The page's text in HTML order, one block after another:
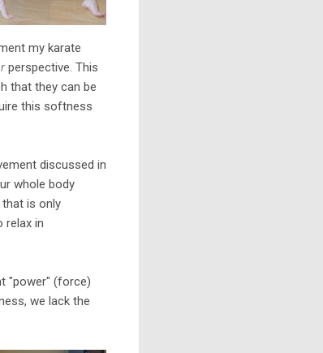
my karate
perspective. This
that they can be
this softness
discussed in
whole body
is only
relax in
"power" (force)
we lack the